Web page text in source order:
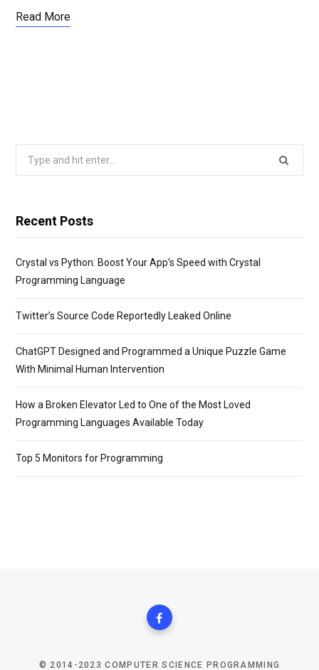
Read More
Recent Posts
Crystal vs Python: Boost Your App’s Speed with Crystal
Programming Language
Twitter’s Source Code Reportedly Leaked Online
ChatGPT Designed and Programmed a Unique Puzzle Game
With Minimal Human Intervention
How a Broken Elevator Led to One of the Most Loved
Programming Languages Available Today
Top 5 Monitors for Programming
© 2014-2023 COMPUTER SCIENCE PROGRAMMING